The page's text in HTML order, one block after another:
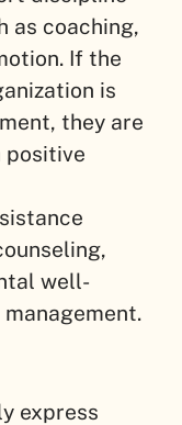
as coaching,
If the
is
they are
positive
well-
express